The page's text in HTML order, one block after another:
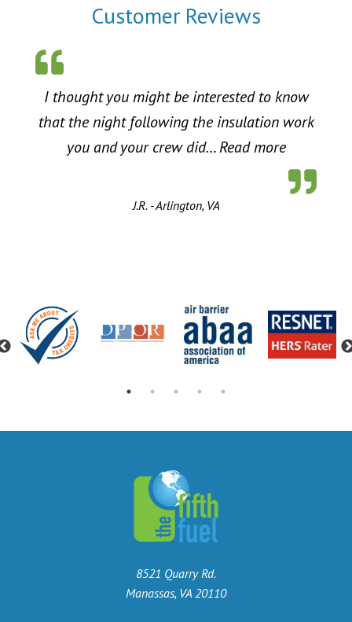
Customer Reviews
I thought you might be interested to know
that the night following the insulation work
you and your crew did…Read more“Energy
J.R. - Arlington, VA
Previous
8521 Quarry Rd.
Manassas, VA 20110